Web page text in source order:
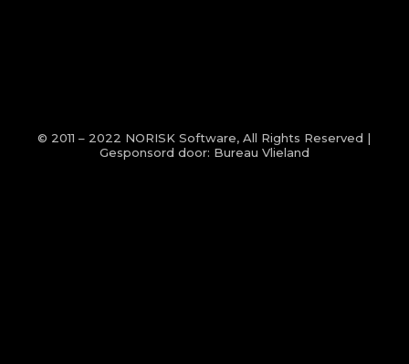
© 2011 – 2022 NORISK Software, All Rights Reserved |
Gesponsord door: Bureau Vlieland